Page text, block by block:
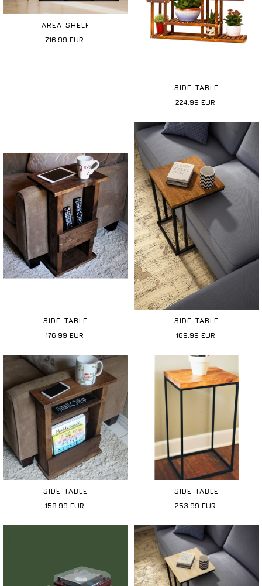
AREA SHELF
716.99 EUR
SIDE TABLE
224.99 EUR
SIDE TABLE
176.99 EUR
SIDE TABLE
169.99 EUR
SIDE TABLE
158.99 EUR
SIDE TABLE
253.99 EUR